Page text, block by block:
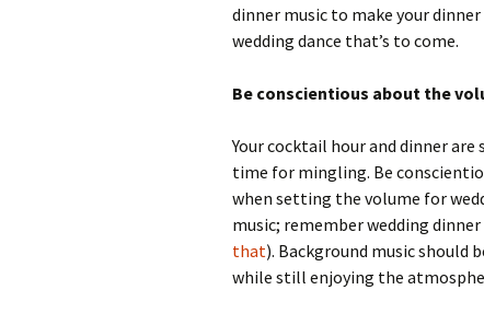
dinner music to make your
wedding dance that’s to come.
Be conscientious about the
Your cocktail hour and dinner are
time for mingling. Be
when setting the volume for
music; remember wedding
that). Background music should
while still enjoying the